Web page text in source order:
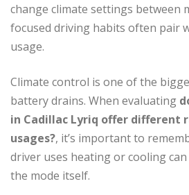
change climate settings between
focused driving habits often pair
usage.
Climate control is one of the
battery drains. When evaluating
in Cadillac Lyriq offer different
usages?, it’s important to
driver uses heating or cooling
the mode itself.